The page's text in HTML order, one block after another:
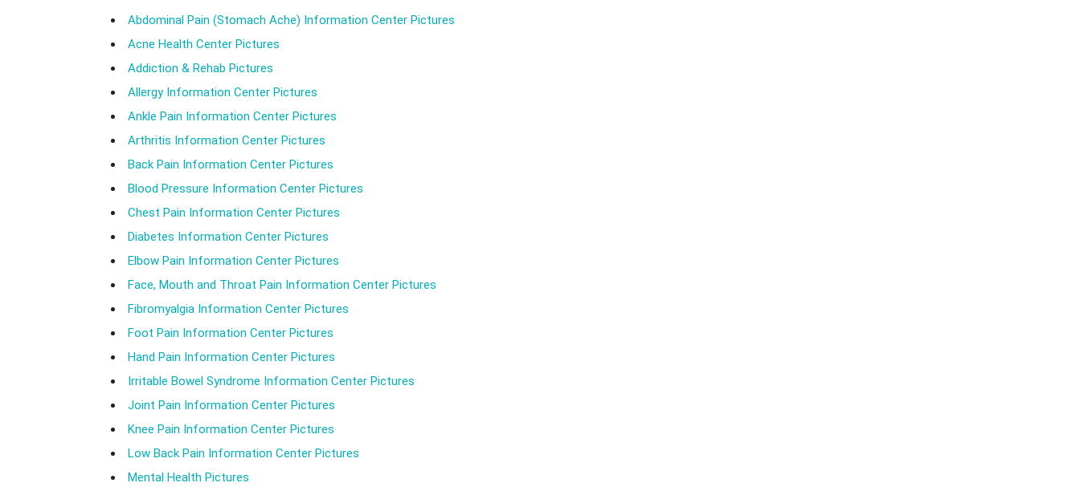
Abdominal Pain (Stomach Ache) Information Center Pictures
Acne Health Center Pictures
Addiction & Rehab Pictures
Allergy Information Center Pictures
Ankle Pain Information Center Pictures
Arthritis Information Center Pictures
Back Pain Information Center Pictures
Blood Pressure Information Center Pictures
Chest Pain Information Center Pictures
Diabetes Information Center Pictures
Elbow Pain Information Center Pictures
Face, Mouth and Throat Pain Information Center Pictures
Fibromyalgia Information Center Pictures
Foot Pain Information Center Pictures
Hand Pain Information Center Pictures
Irritable Bowel Syndrome Information Center Pictures
Joint Pain Information Center Pictures
Knee Pain Information Center Pictures
Low Back Pain Information Center Pictures
Mental Health Pictures